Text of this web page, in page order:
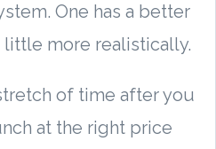
One has a better
little more realistically.
of time after you
at the right price